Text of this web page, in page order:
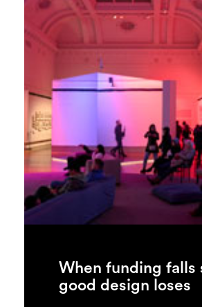
About
Support Us
Weekend Itinerary
Login
Search
When funding falls
good design loses